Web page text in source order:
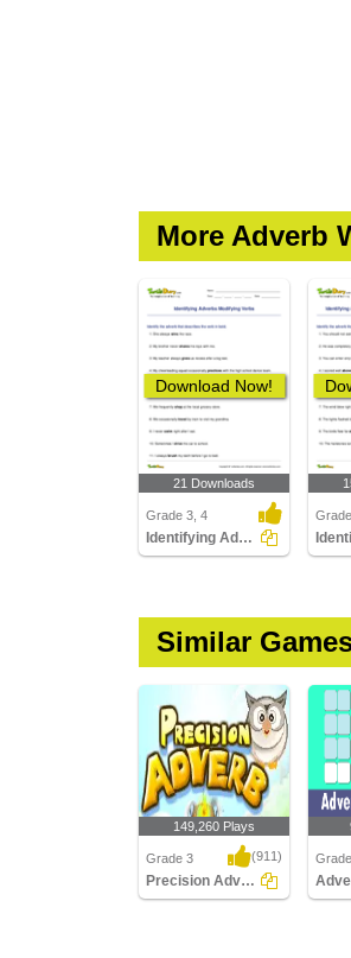
More Adverb
Download Now!
21 Downloads
Grade 3, 4
Identifying Adverbs Modifying Verbs
Similar
149,260 Plays
Grade 3 (911)
Precision Adverb